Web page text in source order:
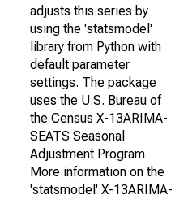
adjusts this series by
using the 'statsmodel'
library from Python with
default parameter
settings. The package
uses the U.S. Bureau of
the Census X-13ARIMA-
SEATS Seasonal
Adjustment Program.
More information on the
'statsmodel' X-13ARIMA-